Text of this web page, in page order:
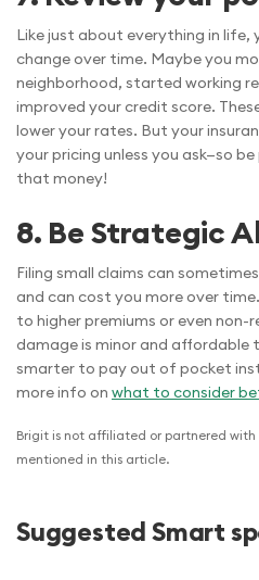
Like just about everything in life,
change over time. Maybe you
neighborhood, started working
improved your credit score.
lower your rates. But your
your pricing unless you ask—so
that money!
8. Be Strategic
Filing small claims can
and can cost you more over
to higher premiums or even
damage is minor and affordable
smarter to pay out of pocket
more info on what to consider
Brigit is not affiliated or partnered with
mentioned in this article.
Suggested Smart